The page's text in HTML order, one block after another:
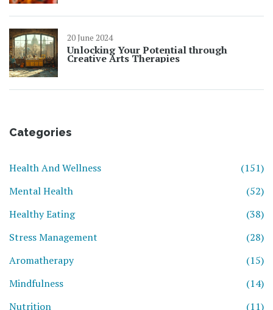
20 June 2024
Unlocking Your Potential through
Creative Arts Therapies
Categories
Health And Wellness
(151)
Mental Health
(52)
Healthy Eating
(38)
Stress Management
(28)
Aromatherapy
(15)
Mindfulness
(14)
Nutrition
(11)